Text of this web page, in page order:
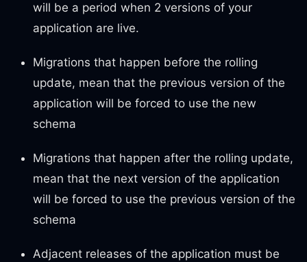
will be a period when 2 versions of your
application are live.
Migrations that happen before the rolling
update, mean that the previous version of the
application will be forced to use the new
schema
Migrations that happen after the rolling update,
mean that the next version of the application
will be forced to use the previous version of the
schema
Adjacent releases of the application must be